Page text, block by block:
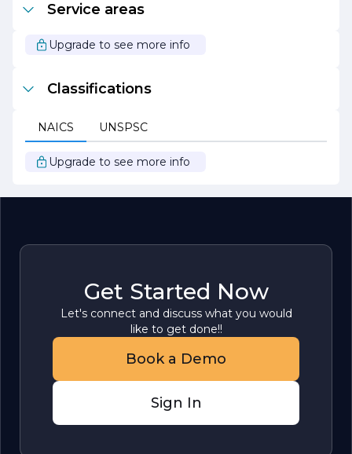
Overall, RRC Construction Inc. stands out as a trusted
delivering exceptional results while prioritizing safety,
Service areas
Upgrade to see more info
Classifications
NAICS UNSPSC
Upgrade to see more info
Get Started Now
Let's connect and discuss what you would
like to get done!!
Book a Demo
Sign In